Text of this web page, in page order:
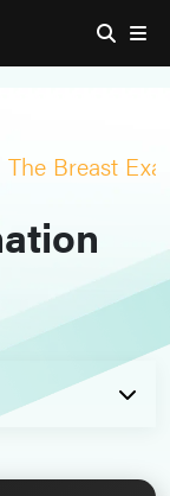
The Breast